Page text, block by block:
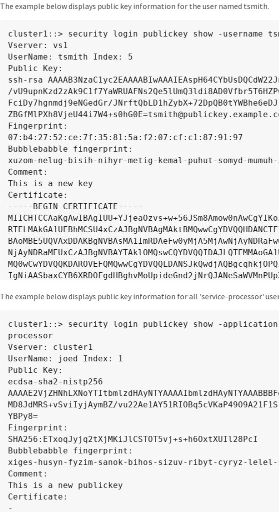
The example below displays public key information for the user named tsmith.
cluster1::> security login publickey show -username
Vserver: vs1
UserName: tsmith Index: 5
Public Key:
ssh-rsa
/
FciDy7hgnmdj9eNGedGr/
Fingerprint:
07:b4:27:52:ce:7f:35:81:5a:f2:07:cf:c1:87:91:97
Bubblebabble fingerprint:
xuzom-nelug-bisih-nihyr-metig-kemal-puhut-somyd-
Comment:
This is a new key
Certificate:
-----BEGIN CERTIFICATE-----
/h4zDk2Y2IJG63d7Kf0CMQDJl7v9I/
2sfbUx1UQSo/md6U1CQBewM=
-----END CERTIFICATE-----
Certificate Details:
Subject:
C=US, ST=NC, L=RTP, O=NETAPP, OU=NTAP,
CN=scspr2692789021.gdl.englab.netapp.com
Issuer:
C=US, ST=NC, L=RTP, O=NETAPP, OU=NTAP, CN=NTAP-
Expiration: Jan 29 04:46:20 2024 GMT
Certificate Expiration Status: Not Expired
Certificate Revocation Status: good
The example below displays public key information for all 'service-processor'
cluster1::> security login publickey show -
processor
Vserver: cluster1
UserName: joed Index: 1
Public Key:
ecdsa-sha2-nistp256
MD8JdMRS+vSviIyjAymBZ/
YBPy8=
Fingerprint:
SHA256:ETxoqJyjq2tXjMKiJlCSTOT5vj+s+h6OxtXUIl28PcI
Bubblebabble fingerprint:
xiges-husyn-fyzim-sanok-bihos-sizuv-ribyt-cyryz-lelel-
Comment:
This is a new publickey
Certificate:
-